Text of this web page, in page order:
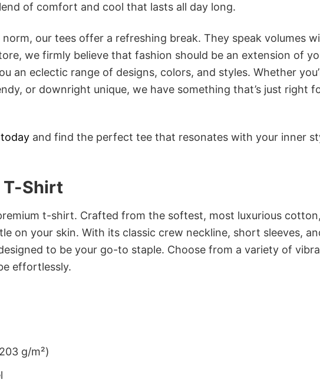
of comfort and cool that lasts all day long.
our tees offer a refreshing break. They speak volumes
we firmly believe that fashion should be an extension of
an eclectic range of designs, colors, and styles. Whether
or downright unique, we have something that’s just right
and find the perfect tee that resonates with your inner
T-Shirt
t-shirt. Crafted from the softest, most luxurious
on your skin. With its classic crew neckline, short sleeves,
to be your go-to staple. Choose from a variety of
effortlessly.
g/m²)